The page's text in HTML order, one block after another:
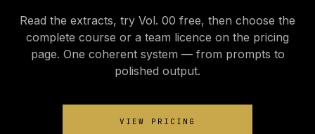
Read the extracts, try Vol. 00 free, then choose the
complete course or a team licence on the pricing
page. One coherent system — from prompts to
polished output.
VIEW PRICING